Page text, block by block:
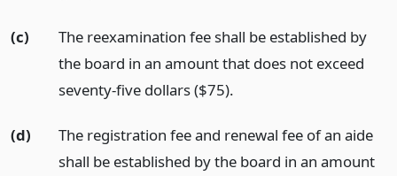
(c)
The reexamination fee shall be established by
the board in an amount that does not exceed
seventy-five dollars ($75).
(d)
The registration fee and renewal fee of an aide
shall be established by the board in an amount